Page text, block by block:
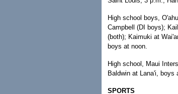
High school boys,
Campbell (DI boys);
(both); Kaimuki at
boys at noon.
High school, Maui
Baldwin at Lana'i, boys
SPORTS